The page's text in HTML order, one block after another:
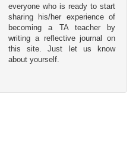
everyone who is ready to start
sharing his/her experience of
becoming a TA teacher by
writing a reflective journal on
this site. Just let us know
about yourself.